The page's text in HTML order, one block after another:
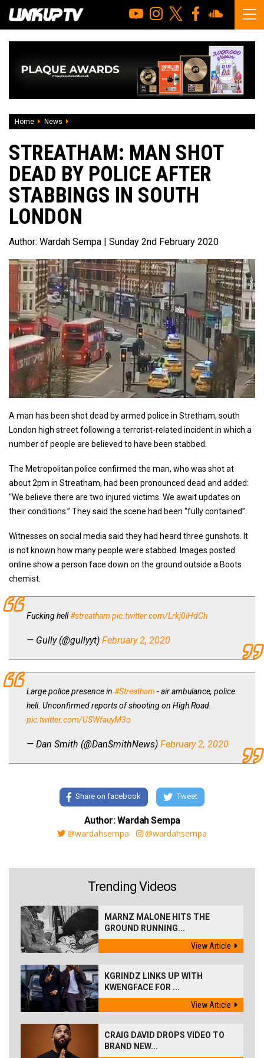
Home News
STREATHAM: MAN SHOT
DEAD BY POLICE AFTER
STABBINGS IN SOUTH
LONDON
Author: Wardah Sempa | Sunday 2nd February 2020
A man has been shot dead by armed police in Stretham, south
London high street following a terrorist-related incident in which a
number of people are believed to have been stabbed.
The Metropolitan police confirmed the man, who was shot at
about 2pm in Streatham, had been pronounced dead and added:
“We believe there are two injured victims. We await updates on
their conditions.” They said the scene had been “fully contained”.
Witnesses on social media said they had heard three gunshots. It
is not known how many people were stabbed. Images posted
online show a person face down on the ground outside a Boots
chemist.
Fucking hell#streatham pic.twitter.com/Lrkj0iHdCh
— Gully (@gullyyt) February 2, 2020
Large police presence in #Streatham - air ambulance, police
heli. Unconfirmed reports of shooting on High Road.
pic.twitter.com/USWfauyM3o
— Dan Smith (@DanSmithNews) February 2, 2020
Share on facebook Tweet
Author: Wardah Sempa
@wardahsempa
@wardahsempa
Trending Videos
MARNZ MALONE HITS THE
GROUND RUNNING...
View Article
KGRINDZ LINKS UP WITH
KWENGFACE FOR ...
View Article
CRAIG DAVID DROPS VIDEO TO
BRAND NEW...